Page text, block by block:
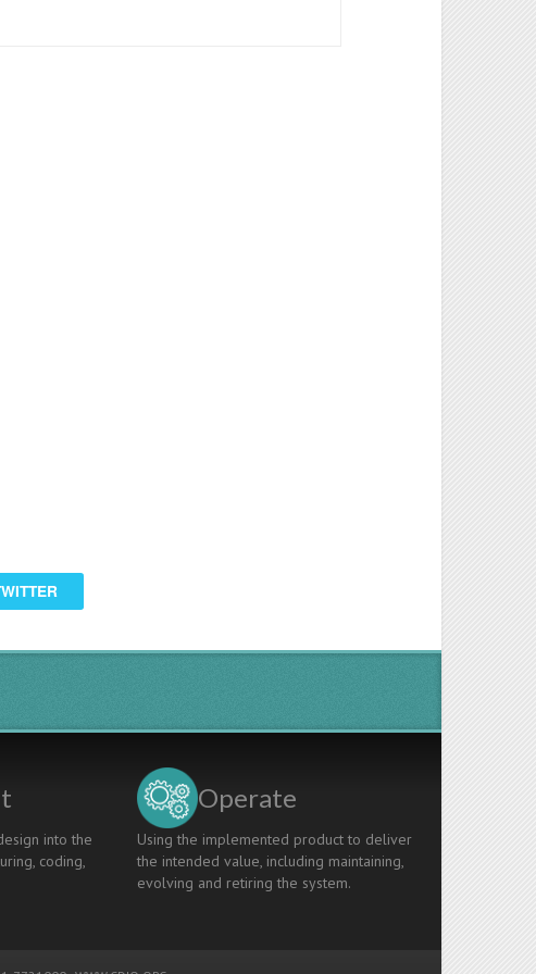
into the
coding,
Operate
Using the implemented product to deliver
the intended value, including maintaining,
evolving and retiring the system.